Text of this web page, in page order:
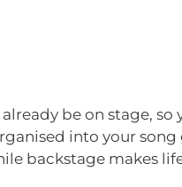
be on stage, so
into your
backstage makes